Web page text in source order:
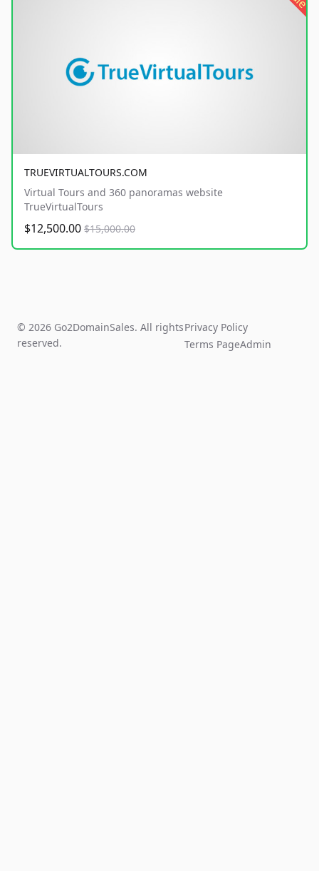
TRUEVIRTUALTOURS.COM
Virtual Tours and 360 panoramas website
TrueVirtualTours
$12,500.00 $15,000.00
© 2026 Go2DomainSales. All rights
reserved.
Privacy Policy
Terms PageAdmin